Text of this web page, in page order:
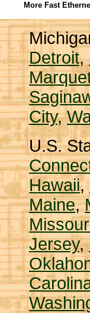
More Fast
Detroit,
City,
U.S.
Hawaii,
Maine,
Jersey,